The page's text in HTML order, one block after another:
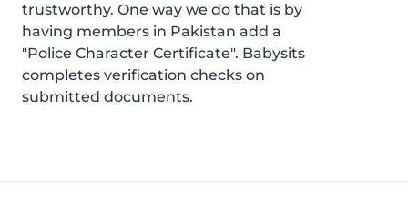
trustworthy. One way we do that is by
having members in Pakistan add a
"Police Character Certificate". Babysits
completes verification checks on
submitted documents.